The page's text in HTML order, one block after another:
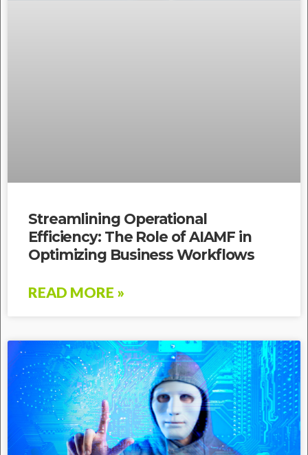
Streamlining Operational
Efficiency: The Role of AIAMF in
Optimizing Business Workflows
READ MORE »